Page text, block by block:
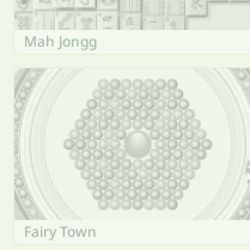
Mah Jongg
Fairy Town